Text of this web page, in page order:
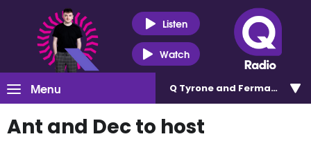
Listen
Watch
Menu Q Tyrone and Fermanagh
Ant and Dec to host